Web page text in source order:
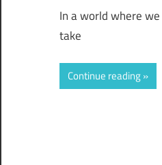
In a world where
take
Continue reading